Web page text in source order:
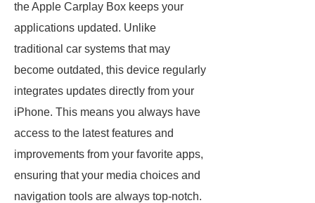
the Apple Carplay Box keeps your
applications updated. Unlike
traditional car systems that may
become outdated, this device regularly
integrates updates directly from your
iPhone. This means you always have
access to the latest features and
improvements from your favorite apps,
ensuring that your media choices and
navigation tools are always top-notch.